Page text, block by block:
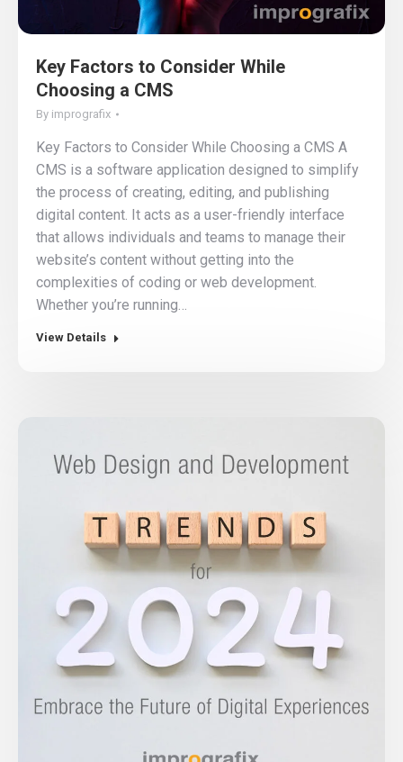
Key Factors to Consider While
Choosing a CMS
By imprografix
Key Factors to Consider While Choosing a CMS A
CMS is a software application designed to simplify
the process of creating, editing, and publishing
digital content. It acts as a user-friendly interface
that allows individuals and teams to manage their
website’s content without getting into the
complexities of coding or web development.
Whether you’re running…
View Details